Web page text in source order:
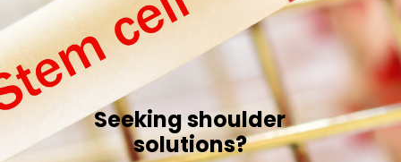
Seeking shoulder
solutions?